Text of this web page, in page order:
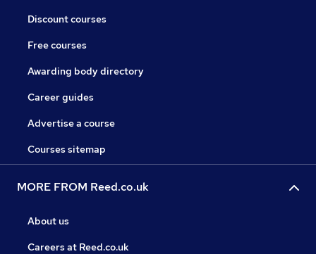
Discount courses
Free courses
Awarding body directory
Career guides
Advertise a course
Courses sitemap
MORE FROM Reed.co.uk
About us
Careers at Reed.co.uk